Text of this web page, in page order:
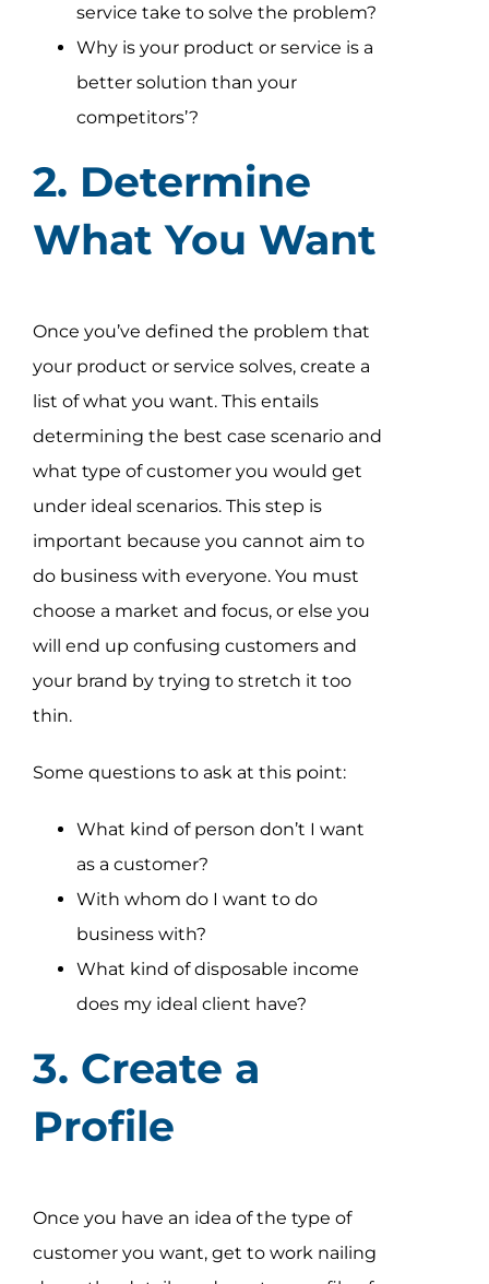
service take to solve the problem?
Why is your product or service is a
better solution than your
competitors’?
2. Determine
What You Want
Once you’ve defined the problem that
your product or service solves, create a
list of what you want. This entails
determining the best case scenario and
what type of customer you would get
under ideal scenarios. This step is
important because you cannot aim to
do business with everyone. You must
choose a market and focus, or else you
will end up confusing customers and
your brand by trying to stretch it too
thin.
Some questions to ask at this point:
What kind of person don’t I want
as a customer?
With whom do I want to do
business with?
What kind of disposable income
does my ideal client have?
3. Create a
Profile
Once you have an idea of the type of
customer you want, get to work nailing